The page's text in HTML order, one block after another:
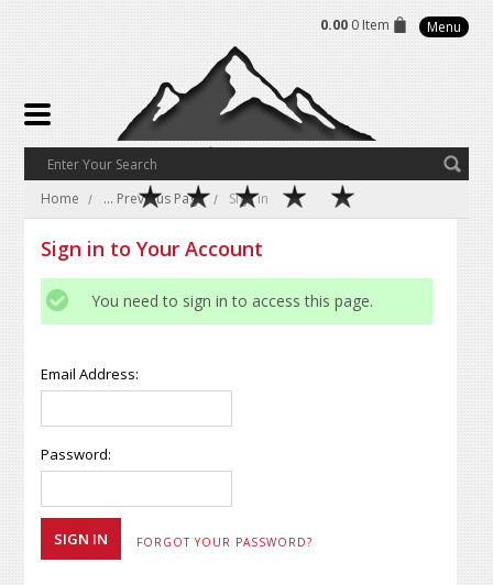
0.00 0 Item Menu
Home ... Previous Page Sign in
Sign in to Your Account
You need to sign in to access this page.
Email Address:
Password:
FORGOT YOUR PASSWORD?